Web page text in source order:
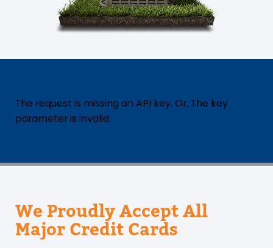
The request is missing an API key. Or, The key
parameter is invalid.
We Proudly Accept All
Major Credit Cards